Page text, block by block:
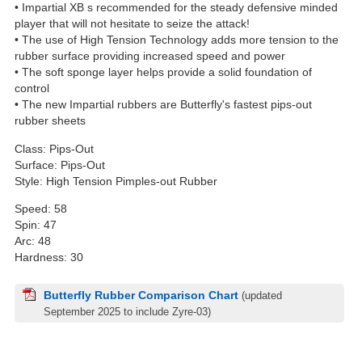
• Impartial XB s recommended for the steady defensive minded
player that will not hesitate to seize the attack!
• The use of High Tension Technology adds more tension to the
rubber surface providing increased speed and power
• The soft sponge layer helps provide a solid foundation of
control
• The new Impartial rubbers are Butterfly's fastest pips-out
rubber sheets
Class: Pips-Out
Surface: Pips-Out
Style: High Tension Pimples-out Rubber
Speed: 58
Spin: 47
Arc: 48
Hardness: 30
Butterfly Rubber Comparison Chart (updated
September 2025 to include Zyre-03)